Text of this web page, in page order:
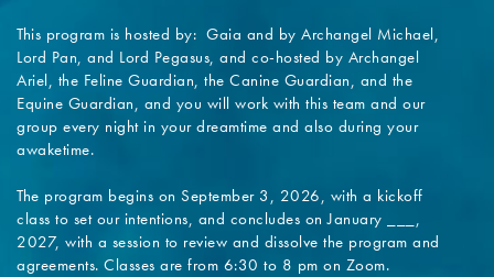
This program is hosted by: Gaia and by Archangel Michael,
Lord Pan, and Lord Pegasus, and co-hosted by Archangel
Ariel, the Feline Guardian, the Canine Guardian, and the
Equine Guardian, and you will work with this team and our
group every night in your dreamtime and also during your
awaketime.
The program begins on September 3, 2026, with a kickoff
class to set our intentions, and concludes on January ___,
2027, with a session to review and dissolve the program and
agreements. Classes are from 6:30 to 8 pm on Zoom.